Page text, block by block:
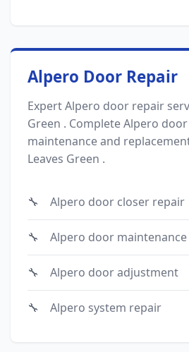
Alpero Door Repair
Expert Alpero door repair
Green . Complete Alpero
maintenance and
Leaves Green .
Alpero door closer repair
Alpero door maintenance
Alpero door adjustment
Alpero system repair